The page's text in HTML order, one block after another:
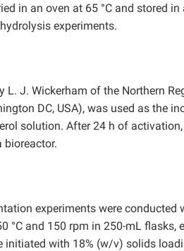
in an oven at 65 °C and stored
experiments.
L. J. Wickerham of the Northern
DC, USA), was used as the
solution. After 24 h of
bioreactor.
experiments were conducted
°C and 150 rpm in 250-mL flasks,
with 18% (w/v) solids